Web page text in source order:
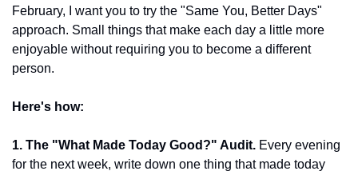
February, I want you to try the "Same You, Better Days"
approach. Small things that make each day a little more
enjoyable without requiring you to become a different
person.
Here's how:
1. The "What Made Today Good?" Audit. Every evening
for the next week, write down one thing that made today